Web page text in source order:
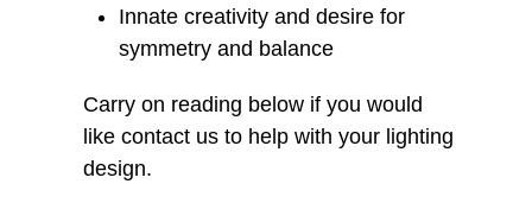
Innate creativity and desire for
symmetry and balance
Carry on reading below if you would
like contact us to help with your lighting
design.